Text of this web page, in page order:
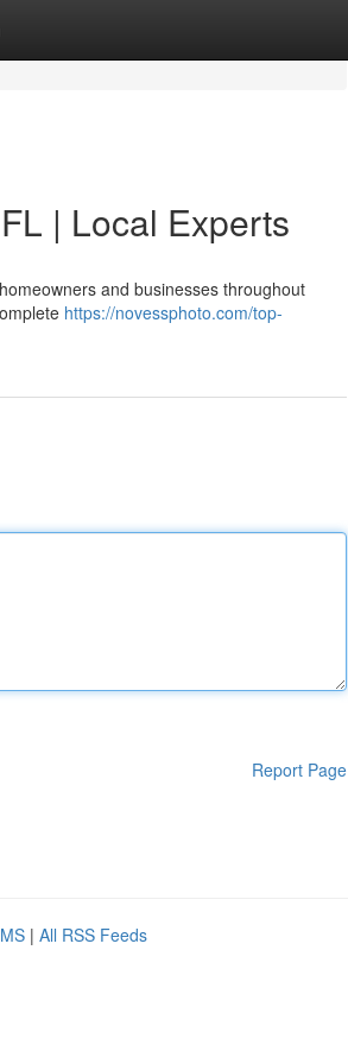
| Local Experts
and businesses throughout
https://novessphoto.com/top-
Report Page
| All RSS Feeds